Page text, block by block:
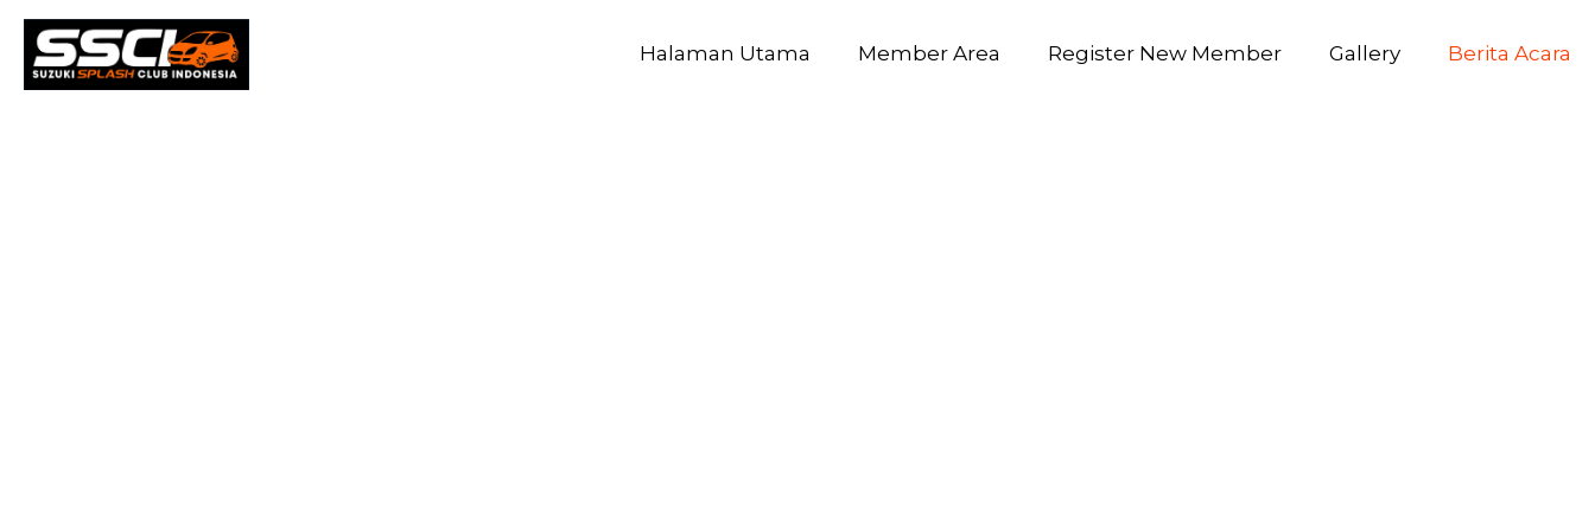
Halaman Utama Member Area Register New Member Gallery Berita Acara